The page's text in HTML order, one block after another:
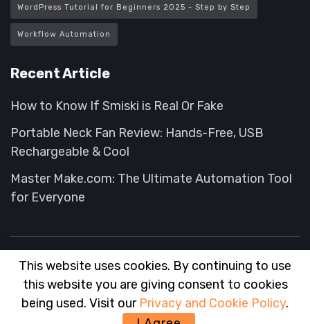
WordPress Tutorial for Beginners 2025 - Step by Step
Workflow Automation
Recent Article
How to Know If Smiski is Real Or Fake
Portable Neck Fan Review: Hands-Free, USB
Rechargeable & Cool
Master Make.com: The Ultimate Automation Tool
for Everyone
About FAQ Contact Advertise
wiseadvisor.
This website uses cookies. By continuing to use
this website you are giving consent to cookies
being used. Visit our Privacy and Cookie Policy.